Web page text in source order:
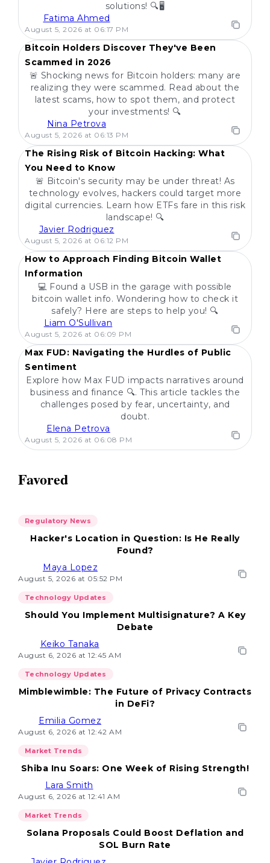
solutions! 🔍🖥️
Fatima Ahmed
August 5, 2026 at 06:17 PM
POPULAR
Bitcoin Holders Discover They've Been
Scammed in 2026
🚨 Shocking news for Bitcoin holders: many are
realizing they were scammed. Read about the
latest scams, how to spot them, and protect
your investments! 🔍
Nina Petrova
August 5, 2026 at 06:13 PM
POPULAR
The Rising Risk of Bitcoin Hacking: What
You Need to Know
🚨 Bitcoin's security may be under threat! As
technology evolves, hackers could target more
digital currencies. Learn how ETFs fare in this risk
landscape! 🔍
Javier Rodriguez
August 5, 2026 at 06:12 PM
POPULAR
How to Approach Finding Bitcoin Wallet
Information
💻 Found a USB in the garage with possible
bitcoin wallet info. Wondering how to check it
safely? Here are steps to help you! 🔍
Liam O'Sullivan
August 5, 2026 at 06:09 PM
POPULAR
Max FUD: Navigating the Hurdles of Public
Sentiment
Explore how Max FUD impacts narratives around
business and finance 🔍. This article tackles the
challenges posed by fear, uncertainty, and
doubt.
Elena Petrova
August 5, 2026 at 06:08 PM
Favored
Regulatory News
Hacker's Location in Question: Is He Really
Found?
Maya Lopez
August 5, 2026 at 05:52 PM
Technology Updates
Should You Implement Multisignature? A Key
Debate
Keiko Tanaka
August 6, 2026 at 12:45 AM
Technology Updates
Mimblewimble: The Future of Privacy Contracts
in DeFi?
Emilia Gomez
August 6, 2026 at 12:42 AM
Market Trends
Shiba Inu Soars: One Week of Rising Strength!
Lara Smith
August 6, 2026 at 12:41 AM
Market Trends
Solana Proposals Could Boost Deflation and
SOL Burn Rate